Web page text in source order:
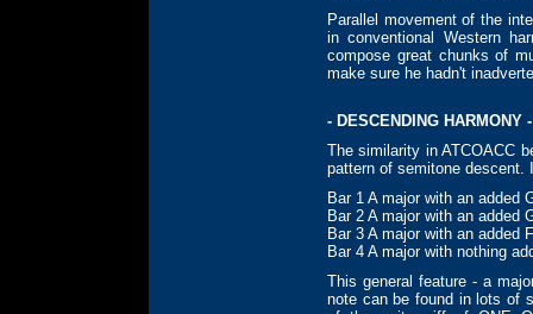
Parallel movement of the
in conventional Western
compose great chunks of
make sure he hadn't
- DESCENDING HARMONY
The similarity in ATCOACC
pattern of semitone descent.
Bar 1 A major with an added
Bar 2 A major with an added
Bar 3 A major with an added
Bar 4 A major with nothing
This general feature - a
note can be found in lots of